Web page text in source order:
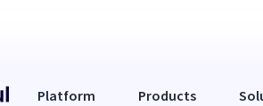
Platform Products